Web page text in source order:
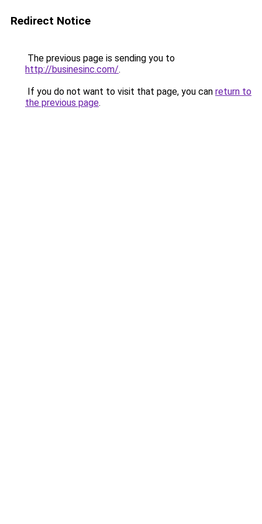
Redirect Notice
The previous page is sending you to
http://businesinc.com/.
If you do not want to visit that page, you can return to
the previous page.